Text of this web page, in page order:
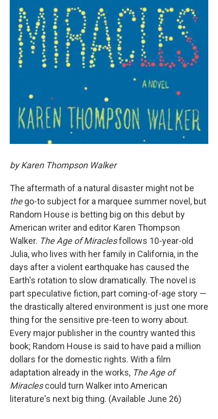
by Karen Thompson Walker
The aftermath of a natural disaster might not be
thego-to subject for a marquee summer novel, but
Random House is betting big on this debut by
American writer and editor Karen Thompson
Walker. The Age of Miraclesfollows 10-year-old
Julia, who lives with her family in California, in the
days after a violent earthquake has caused the
Earth's rotation to slow dramatically. The novel is
part speculative fiction, part coming-of-age story —
the drastically altered environment is just one more
thing for the sensitive pre-teen to worry about.
Every major publisher in the country wanted this
book; Random House is said to have paid a million
dollars for the domestic rights. With a film
adaptation already in the works, The Age of
Miraclescould turn Walker into American
literature's next big thing. (Available June 26)